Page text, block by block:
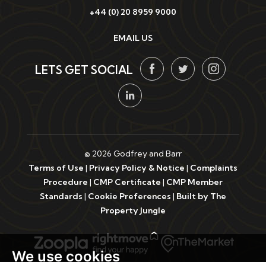
We use cookies
+44 (0) 20 8959 9000
EMAIL US
LETS GET SOCIAL
© 2026 Godfrey and Barr
Terms of Use | Privacy Policy & Notice | Complaints
Procedure | CMP Certificate | CMP Member
Standards | Cookie Preferences | Built by The
Property Jungle